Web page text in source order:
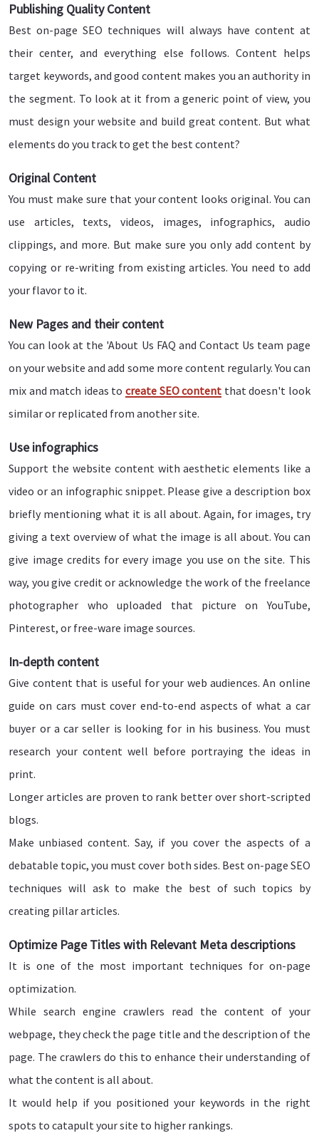
Publishing Quality Content
Best on-page SEO techniques will always have content at
their center, and everything else follows. Content helps
target keywords, and good content makes you an authority in
the segment. To look at it from a generic point of view, you
must design your website and build great content. But what
elements do you track to get the best content?
Original Content
You must make sure that your content looks original. You can
use articles, texts, videos, images, infographics, audio
clippings, and more. But make sure you only add content by
copying or re-writing from existing articles. You need to add
your flavor to it.
New Pages and their content
You can look at the 'About Us FAQ and Contact Us team page
on your website and add some more content regularly. You can
mix and match ideas to create SEO content that doesn't look
similar or replicated from another site.
Use infographics
Support the website content with aesthetic elements like a
video or an infographic snippet. Please give a description box
briefly mentioning what it is all about. Again, for images, try
giving a text overview of what the image is all about. You can
give image credits for every image you use on the site. This
way, you give credit or acknowledge the work of the freelance
photographer who uploaded that picture on YouTube,
Pinterest, or free-ware image sources.
In-depth content
Give content that is useful for your web audiences. An online
guide on cars must cover end-to-end aspects of what a car
buyer or a car seller is looking for in his business. You must
research your content well before portraying the ideas in
print.
Longer articles are proven to rank better over short-scripted
blogs.
Make unbiased content. Say, if you cover the aspects of a
debatable topic, you must cover both sides. Best on-page SEO
techniques will ask to make the best of such topics by
creating pillar articles.
Optimize Page Titles with Relevant Meta descriptions
It is one of the most important techniques for on-page
optimization.
While search engine crawlers read the content of your
webpage, they check the page title and the description of the
page. The crawlers do this to enhance their understanding of
what the content is all about.
It would help if you positioned your keywords in the right
spots to catapult your site to higher rankings.